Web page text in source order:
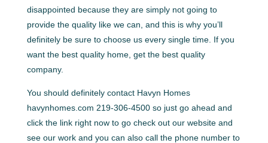
disappointed because they are simply not going to
provide the quality like we can, and this is why you’ll
definitely be sure to choose us every single time. If you
want the best quality home, get the best quality
company.
You should definitely contact Havyn Homes
havynhomes.com 219-306-4500 so just go ahead and
click the link right now to go check out our website and
see our work and you can also call the phone number to